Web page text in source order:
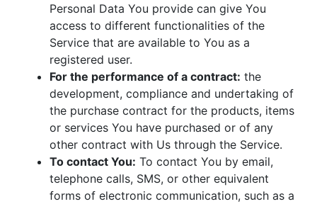
Personal Data You provide can give You
access to different functionalities of the
Service that are available to You as a
registered user.
For the performance of a contract: the
development, compliance and undertaking of
the purchase contract for the products, items
or services You have purchased or of any
other contract with Us through the Service.
To contact You: To contact You by email,
telephone calls, SMS, or other equivalent
forms of electronic communication, such as a